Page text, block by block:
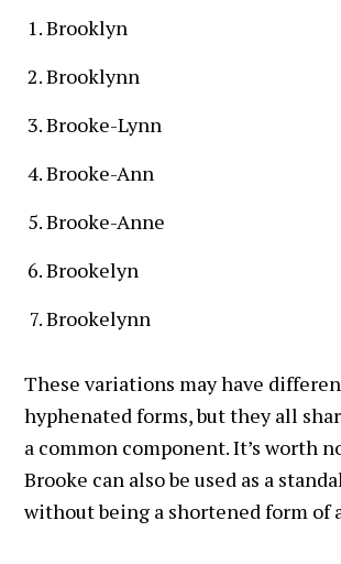
Brooklyn
Brooklynn
Brooke-Lynn
Brooke-Ann
Brooke-Anne
Brookelyn
Brookelynn
These variations may have
hyphenated forms, but they all
a common component. It’s worth
Brooke can also be used as a
without being a shortened form of